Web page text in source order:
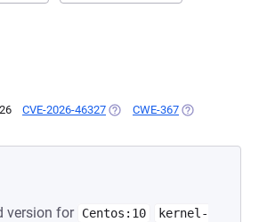
CVE-2026-46327 (OPENS IN A NEW TAB)
CWE-367 (OPENS IN A
version for Centos:10
kernel-